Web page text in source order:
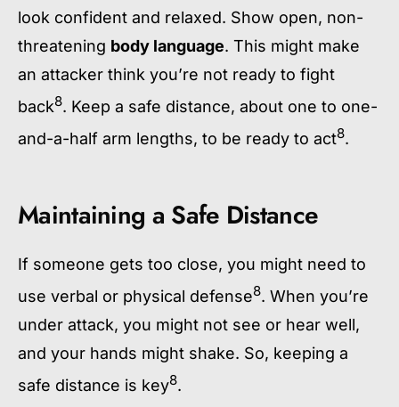
look confident and relaxed. Show open, non-
threatening body language. This might make
an attacker think you’re not ready to fight
back8. Keep a safe distance, about one to one-
and-a-half arm lengths, to be ready to act8.
Maintaining a Safe Distance
If someone gets too close, you might need to
use verbal or physical defense8. When you’re
under attack, you might not see or hear well,
and your hands might shake. So, keeping a
safe distance is key8.